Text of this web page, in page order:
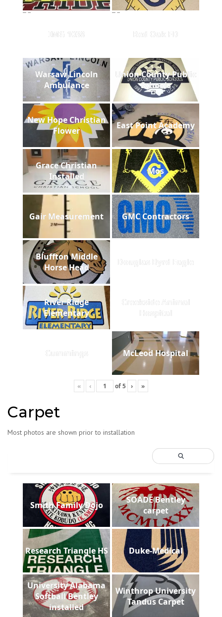
IMG 1038 Red Oak FD
Warsaw Lincoln
Ambulance
Union County Public
Schools
New Hope Christian
Flower
East Point Academy
Grace Christian
Installed
Mos
Gair Measurement GMC Contractors
Bluffton Middle
Horse Head
Douglas Byrd Eagle
River Ridge
Elementary
Creekside Animal
Hospital
Cummings McLeod Hospital
« ‹ of5 › »
Carpet
Most photos are shown prior to installation
Smith Family Dojo
SOADE Bentley
carpet
Research Triangle HS Duke-Medical
University Alabama
Softball Bentley
installed
Winthrop University
Tandus Carpet